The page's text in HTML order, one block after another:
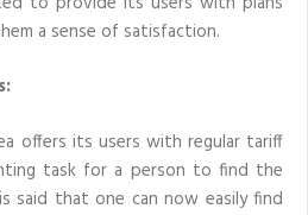
a sense of satisfaction.
offers its users with regular tariff
task for a person to find the
said that one can now easily find